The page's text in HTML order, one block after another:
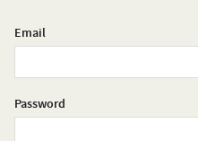
Email
Password